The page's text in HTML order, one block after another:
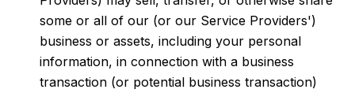
some or all of our (or our Service Providers')
business or assets, including your personal
information, in connection with a business
transaction (or potential business transaction)